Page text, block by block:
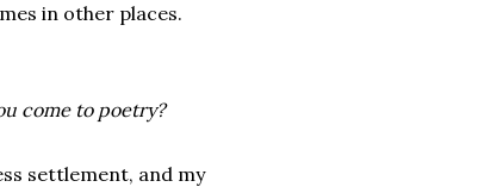
in other places.
come to poetry?
settlement, and my